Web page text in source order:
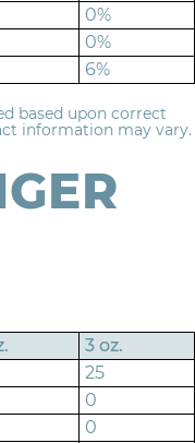
0%
0%
6%
based upon correct
information may vary.
3 oz.
25
0
0